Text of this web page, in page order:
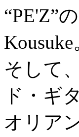
“PE'Z”
Kousuke
そして
ド・ギ
オリア